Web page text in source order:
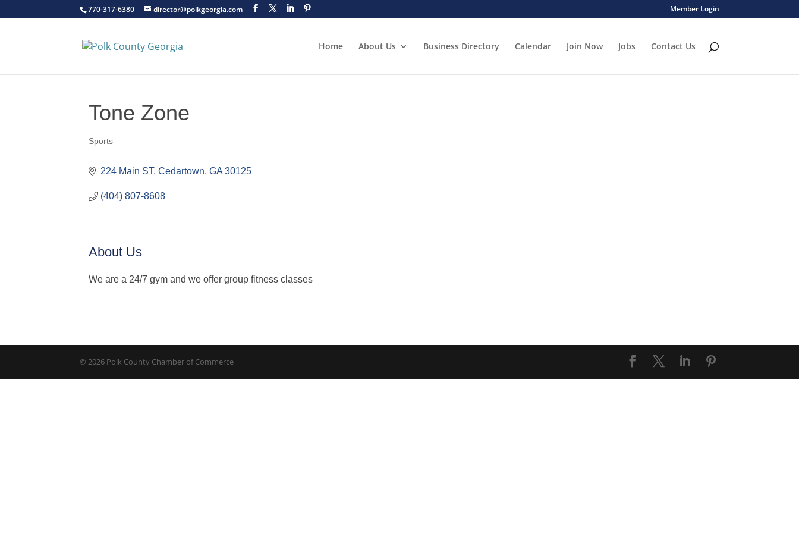
770-317-6380 director@polkgeorgia.com Member Login
Home About Us Business Directory Calendar Join Now Jobs Contact Us
Tone Zone
Categories
Sports
224 Main ST Cedartown GA 30125
(404) 807-8608
About Us
We are a 24/7 gym and we offer group fitness classes
© 2026 Polk County Chamber of Commerce